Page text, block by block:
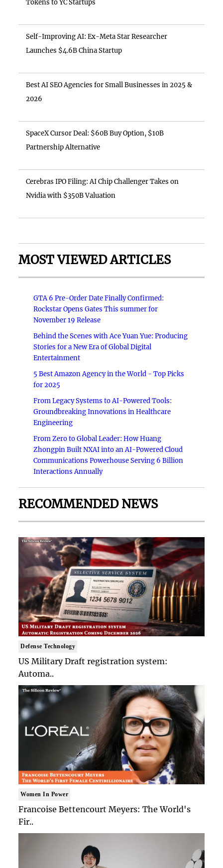
Tokens to YC Startups
Self-Improving AI: Ex-Meta Star Researcher
Launches $4.6B China Startup
Best AI SEO Agencies for Small Businesses in 2025 &
2026
SpaceX Cursor Deal: $60B Buy Option, $10B
Partnership Alternative
Cerebras IPO Filing: AI Chip Challenger Takes on
Nvidia with $350B Valuation
MOST VIEWED ARTICLES
GTA 6 Pre-Order Date Finally Confirmed:
Rockstar Opens Gates This summer for
November 19 Release
Behind the Scenes with Ace Yuan Yue: Producing
Stories for a New Era of Global Digital
Entertainment
5 Best Amazon Agency in the World - Top Picks
for 2025
From Legacy Systems to AI-Powered Tools:
Groundbreaking Innovations in Healthcare
Engineering
From Zero to Global Leader: How Huang
Zhongpin Built NXAI into an AI-Powered Cloud
Communications Powerhouse Serving 6 Billion
Interactions Annually
RECOMMENDED NEWS
Defense Technology
US Military Draft registration system:
Automa..
Women In Power
Francoise Bettencourt Meyers: The World's
Fir..